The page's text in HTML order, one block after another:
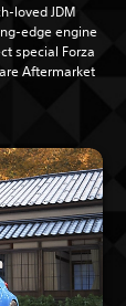
loved JDM
edge engine
special Forza
Aftermarket